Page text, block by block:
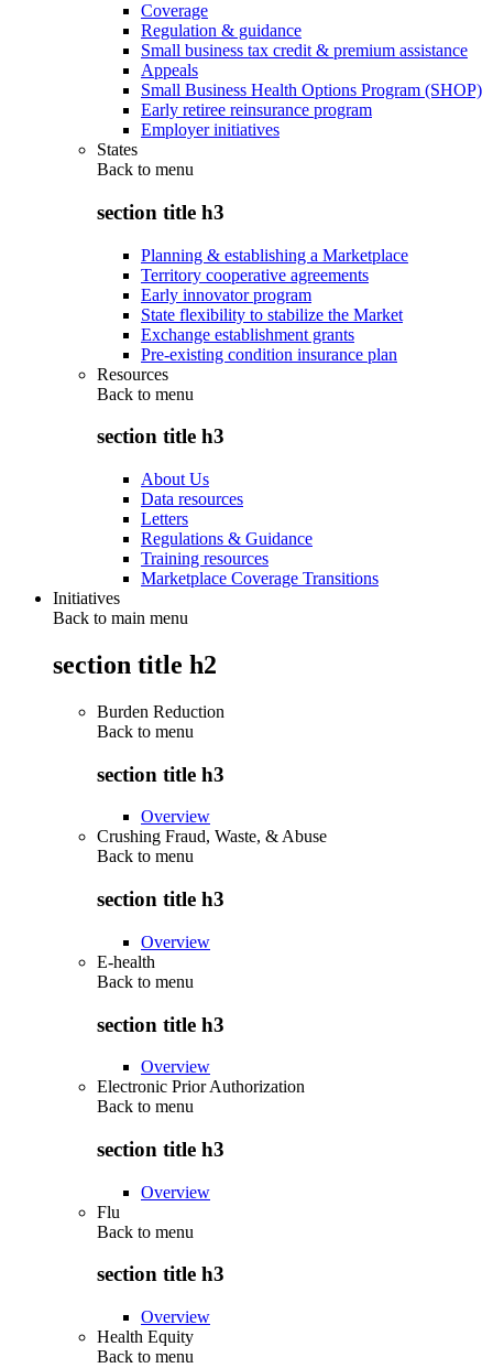
Coverage
Regulation & guidance
Small business tax credit & premium assistance
Appeals
Small Business Health Options Program (SHOP)
Early retiree reinsurance program
Employer initiatives
States
Back to menu
section title h3
Planning & establishing a Marketplace
Territory cooperative agreements
Early innovator program
State flexibility to stabilize the Market
Exchange establishment grants
Pre-existing condition insurance plan
Resources
Back to menu
section title h3
About Us
Data resources
Letters
Regulations & Guidance
Training resources
Marketplace Coverage Transitions
Initiatives
Back to main menu
section title h2
Burden Reduction
Back to menu
section title h3
Overview
Crushing Fraud, Waste, & Abuse
Back to menu
section title h3
Overview
E-health
Back to menu
section title h3
Overview
Electronic Prior Authorization
Back to menu
section title h3
Overview
Flu
Back to menu
section title h3
Overview
Health Equity
Back to menu